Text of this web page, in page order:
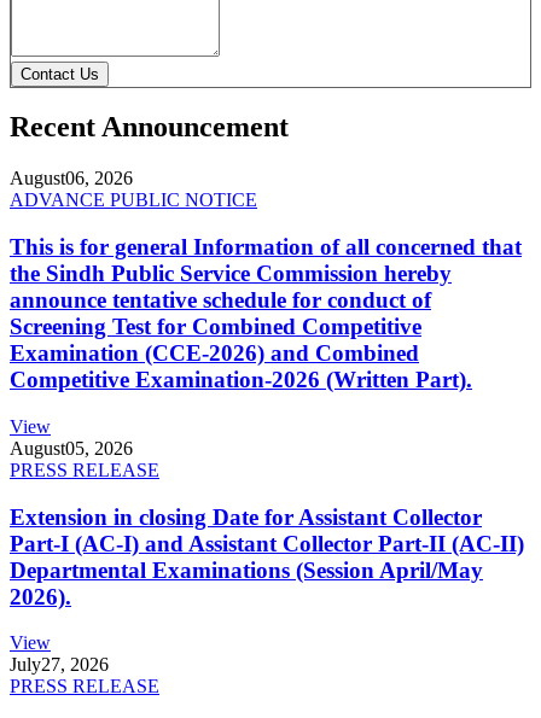
Contact Us
Recent Announcement
August06, 2026
ADVANCE PUBLIC NOTICE
This is for general Information of all concerned that
the Sindh Public Service Commission hereby
announce tentative schedule for conduct of
Screening Test for Combined Competitive
Examination (CCE-2026) and Combined
Competitive Examination-2026 (Written Part).
View
August05, 2026
PRESS RELEASE
Extension in closing Date for Assistant Collector
Part-I (AC-I) and Assistant Collector Part-II (AC-II)
Departmental Examinations (Session April/May
2026).
View
July27, 2026
PRESS RELEASE